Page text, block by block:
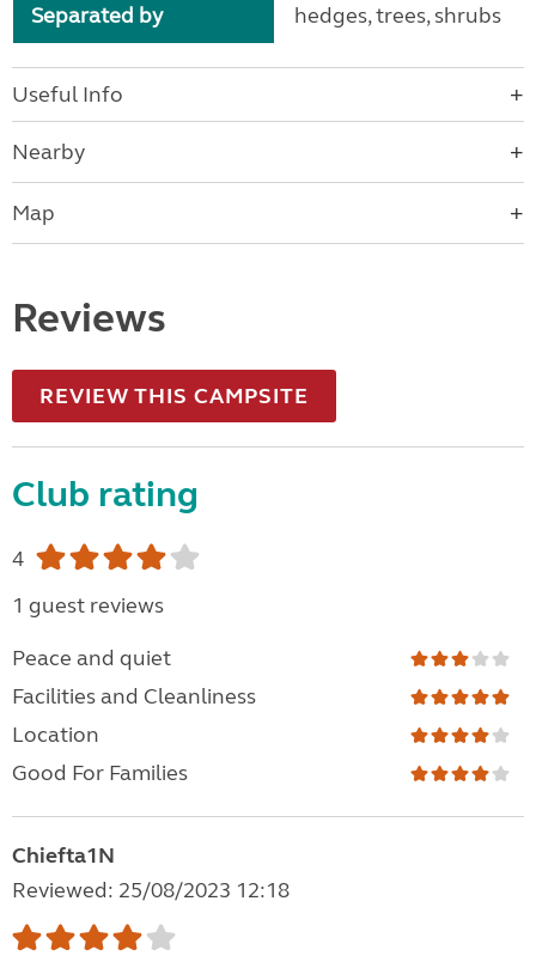
Separated by
hedges, trees, shrubs
Useful Info
Nearby
Map
Reviews
REVIEW THIS CAMPSITE
Club rating
4
1 guest reviews
Peace and quiet
Facilities and Cleanliness
Location
Good For Families
Chiefta1N
Reviewed: 25/08/2023 12:18